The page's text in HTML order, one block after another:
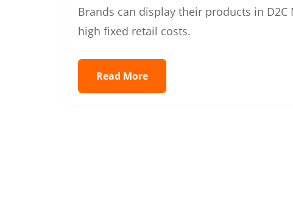
Brands can display their products in
high fixed retail costs.
Read More